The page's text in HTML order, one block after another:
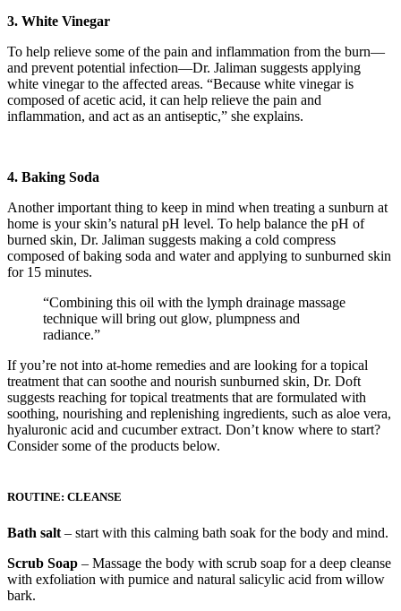
3. White Vinegar
To help relieve some of the pain and inflammation from the burn—
and prevent potential infection—Dr. Jaliman suggests applying
white vinegar to the affected areas. “Because white vinegar is
composed of acetic acid, it can help relieve the pain and
inflammation, and act as an antiseptic,” she explains.
4. Baking Soda
Another important thing to keep in mind when treating a sunburn at
home is your skin’s natural pH level. To help balance the pH of
burned skin, Dr. Jaliman suggests making a cold compress
composed of baking soda and water and applying to sunburned skin
for 15 minutes.
“Combining this oil with the lymph drainage massage
technique will bring out glow, plumpness and
radiance.”
If you’re not into at-home remedies and are looking for a topical
treatment that can soothe and nourish sunburned skin, Dr. Doft
suggests reaching for topical treatments that are formulated with
soothing, nourishing and replenishing ingredients, such as aloe vera,
hyaluronic acid and cucumber extract. Don’t know where to start?
Consider some of the products below.
ROUTINE: CLEANSE
Bath salt – start with this calming bath soak for the body and mind.
Scrub Soap – Massage the body with scrub soap for a deep cleanse
with exfoliation with pumice and natural salicylic acid from willow
bark.